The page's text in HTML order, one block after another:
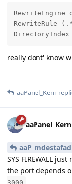
RewriteEngine
RewriteRule
DirectoryIndex
really dont' know
aaPanel_Kern
aaPanel_Kern
SYS FIREWALL
the port depends
3000